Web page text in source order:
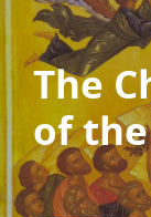
%COMPLETE
The
of